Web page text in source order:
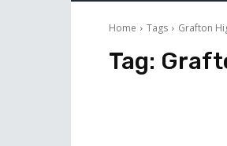
Home Tags Grafton
Tag: